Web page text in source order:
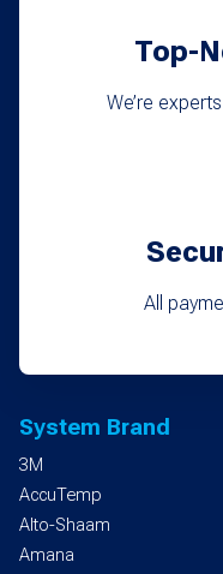
Top-
We’re
All
System Brand
3M
AccuTemp
Alto-Shaam
Amana